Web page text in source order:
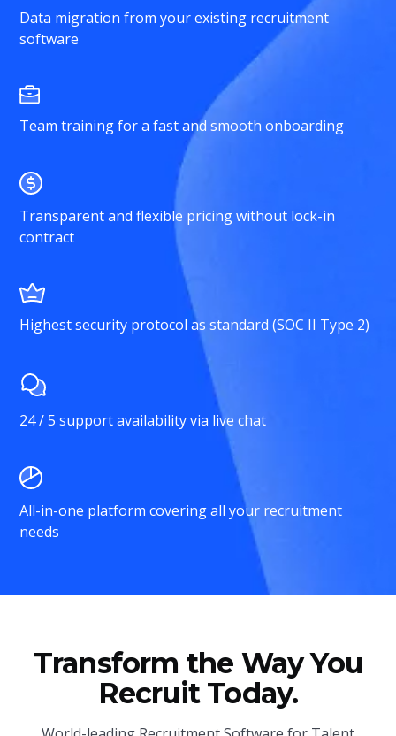
Data migration from your existing recruitment
software
Team training for a fast and smooth onboarding
Transparent and flexible pricing without lock-in
contract
Highest security protocol as standard (SOC II Type 2)
24 / 5 support availability via live chat
All-in-one platform covering all your recruitment
needs
Transform the Way You
Recruit Today.